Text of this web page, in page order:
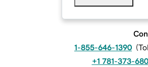
1-855-646-1390 (
+1 781-373-